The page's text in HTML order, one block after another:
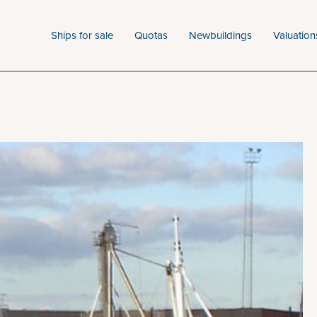
Ships for sale Quotas Newbuildings